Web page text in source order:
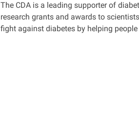
The CDA is a leading supporter of
research grants and awards to
fight against diabetes by helping